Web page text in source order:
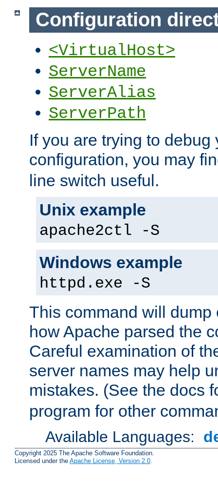
Configuration
<VirtualHost>
ServerName
ServerAlias
ServerPath
If you are trying to debug
configuration, you may
line switch useful.
Unix example
apache2ctl -S
Windows example
httpd.exe -S
This command will dump
how Apache parsed the
Careful examination of
server names may help
mistakes. (See the docs
program for other
Available Languages:
Copyright 2025 The Apache Software Foundation.
Licensed under the Apache License, Version 2.0.